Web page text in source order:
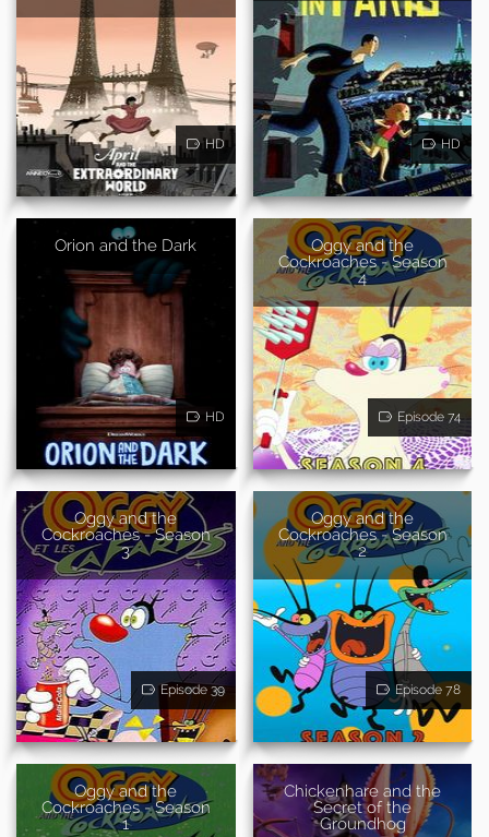
HD HD
Orion and the Dark
HD
Oggy and the
Cockroaches - Season
4
Episode 74
Oggy and the
Cockroaches - Season
3
Episode 39
Oggy and the
Cockroaches - Season
2
Episode 78
Oggy and the
Cockroaches - Season
1
Chickenhare and the
Secret of the
Groundhog